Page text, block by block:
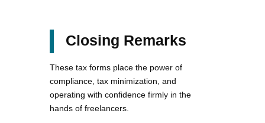
Closing Remarks
These tax forms place the power of
compliance, tax minimization, and
operating with confidence firmly in the
hands of freelancers.